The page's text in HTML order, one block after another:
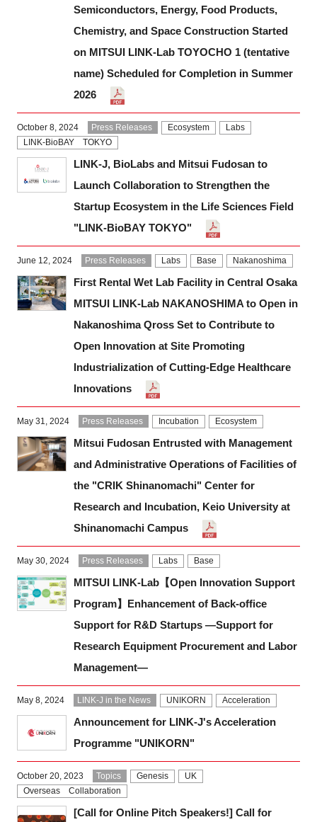
Semiconductors, Energy, Food Products,
Chemistry, and Space Construction Started
on MITSUI LINK-Lab TOYOCHO 1 (tentative
name) Scheduled for Completion in Summer
2026
October 8, 2024 Press Releases Ecosystem
Labs
LINK-BioBAY TOKYO
LINK-J, BioLabs and Mitsui Fudosan to
Launch Collaboration to Strengthen the
Startup Ecosystem in the Life Sciences Field
"LINK-BioBAY TOKYO"
June 12, 2024 Press Releases Labs Base Nakanoshima
First Rental Wet Lab Facility in Central Osaka
MITSUI LINK-Lab NAKANOSHIMA to Open in
Nakanoshima Qross Set to Contribute to
Open Innovation at Site Promoting
Industrialization of Cutting-Edge Healthcare
Innovations
May 31, 2024 Press Releases Incubation Ecosystem
Mitsui Fudosan Entrusted with Management
and Administrative Operations of Facilities of
the "CRIK Shinanomachi" Center for
Research and Incubation, Keio University at
Shinanomachi Campus
May 30, 2024 Press Releases Labs Base
MITSUI LINK-Lab【Open Innovation Support
Program】Enhancement of Back-office
Support for R&D Startups ―Support for
Research Equipment Procurement and Labor
Management―
May 8, 2024 LINK-J in the News UNIKORN Acceleration
Announcement for LINK-J's Acceleration
Programme "UNIKORN"
October 20, 2023 Topics Genesis
UK
Overseas Collaboration
[Call for Online Pitch Speakers!] Call for